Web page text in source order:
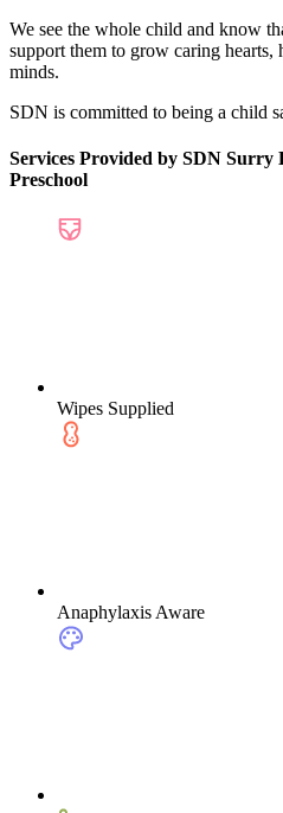
We see the whole child and know
support them to grow caring hearts,
minds.
SDN is committed to being a child
Services Provided by SDN Surry
Preschool
Wipes Supplied
Anaphylaxis Aware